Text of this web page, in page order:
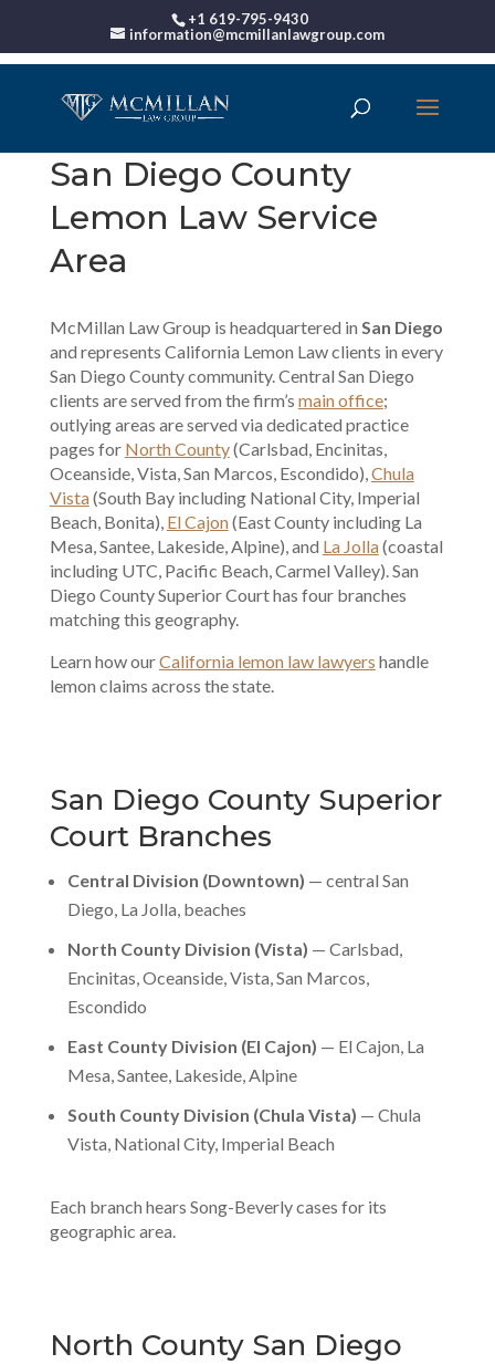
+1 619-795-9430
information@mcmillanlawgroup.com
San Diego County
Lemon Law Service
Area
McMillan Law Group is headquartered in San Diego
and represents California Lemon Law clients in every
San Diego County community. Central San Diego
clients are served from the firm’s main office;
outlying areas are served via dedicated practice
pages for North County(Carlsbad, Encinitas,
Oceanside, Vista, San Marcos, Escondido),Chula
Vista(South Bay including National City, Imperial
Beach, Bonita), El Cajon(East County including La
Mesa, Santee, Lakeside, Alpine), and La Jolla(coastal
including UTC, Pacific Beach, Carmel Valley). San
Diego County Superior Court has four branches
matching this geography.
Learn how ourCalifornia lemon law lawyers handle
lemon claims across the state.
San Diego County Superior
Court Branches
Central Division (Downtown) — central San
Diego, La Jolla, beaches
North County Division (Vista) — Carlsbad,
Encinitas, Oceanside, Vista, San Marcos,
Escondido
East County Division (El Cajon) — El Cajon, La
Mesa, Santee, Lakeside, Alpine
South County Division (Chula Vista) — Chula
Vista, National City, Imperial Beach
Each branch hears Song-Beverly cases for its
geographic area.
North County San Diego